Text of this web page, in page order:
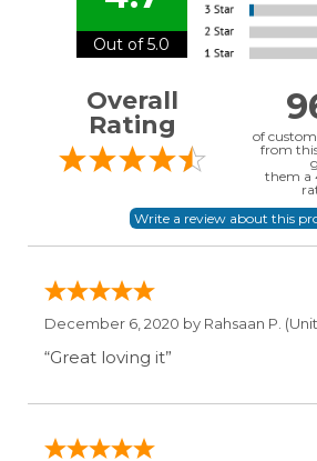
Out of 5.0
Overall
Rating
of
from
them a
December 6, 2020 by Rahsaan P.
“Great loving it”